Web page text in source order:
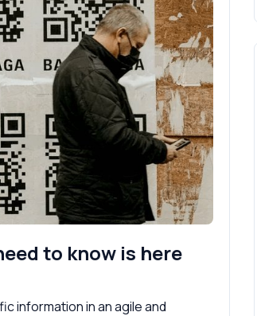
to know is here
information in an agile and